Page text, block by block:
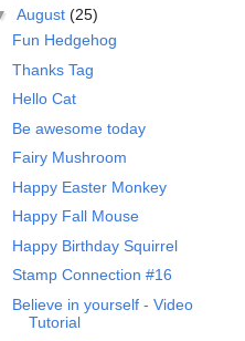
August (25)
Fun Hedgehog
Thanks Tag
Hello Cat
Be awesome today
Fairy Mushroom
Happy Easter Monkey
Happy Fall Mouse
Happy Birthday Squirrel
Stamp Connection #16
Believe in yourself - Video
Tutorial